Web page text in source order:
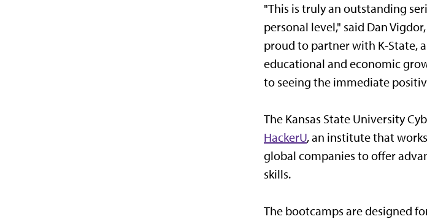
"This is truly an outstanding
personal level," said Dan
proud to partner with K-State,
educational and economic
to seeing the immediate
The Kansas State University
HackerU, an institute that
global companies to offer
skills.
The bootcamps are designed